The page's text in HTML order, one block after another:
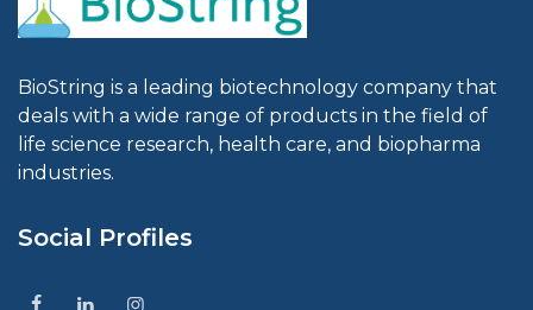
BioString is a leading biotechnology company that
deals with a wide range of products in the field of
life science research, health care, and biopharma
industries.
Social Profiles